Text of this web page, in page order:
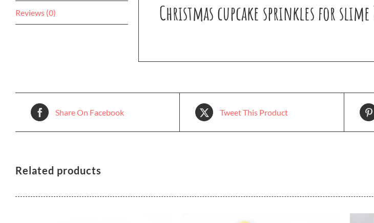
Reviews (0) Christmas cupcake sprinkles for slime
Share On Facebook Tweet This Product
Related products